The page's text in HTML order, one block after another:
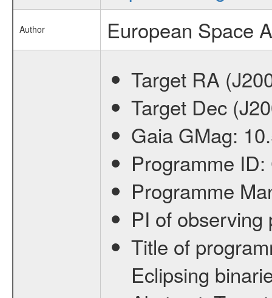
Author European Space
Target RA
Target Dec
Gaia GMag:
Programme ID:
Programme
PI of
Title of
Eclipsing